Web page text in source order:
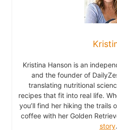
Kristina Hanson is an
and the founder of
translating nutritional
recipes that fit into real life.
you’ll find her hiking the trails
coffee with her Golden
story.